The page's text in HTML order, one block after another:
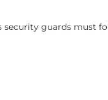
security guards must